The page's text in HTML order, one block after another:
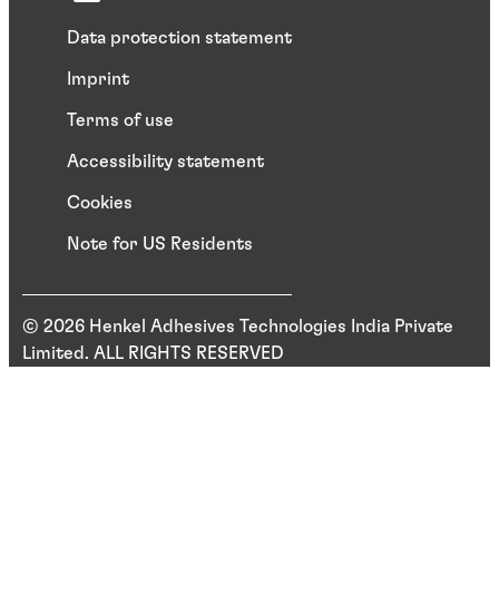
Data protection statement
Imprint
Terms of use
Accessibility statement
Cookies
Note for US Residents
© 2026 Henkel Adhesives Technologies India Private
Limited. ALL RIGHTS RESERVED